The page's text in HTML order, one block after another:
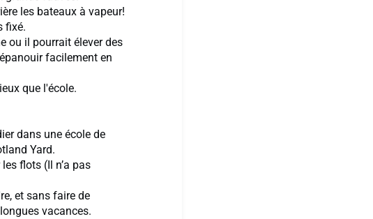
les bateaux à vapeur!
fixé.
ou il pourrait élever des
facilement en
que l'école.
dans une école de
Yard.
flots (Il n’a pas
et sans faire de
vacances.